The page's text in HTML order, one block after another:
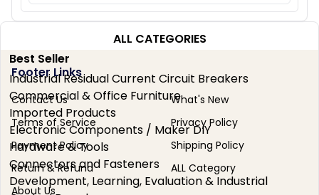
ALL CATEGORIES
Best Seller
Industrial Residual Current Circuit Breakers
Commercial & Office Furniture
Imported Products
Electronic Components / Maker DIY
Hardware & Tools
Connectors and Fasteners
Development, Learning, Evaluation & Industrial
Footer Links
Contact Us
What's New
Terms of Service
Privacy Policy
Payment Policy
Shipping Policy
Return & Refund
ALL Category
About Us